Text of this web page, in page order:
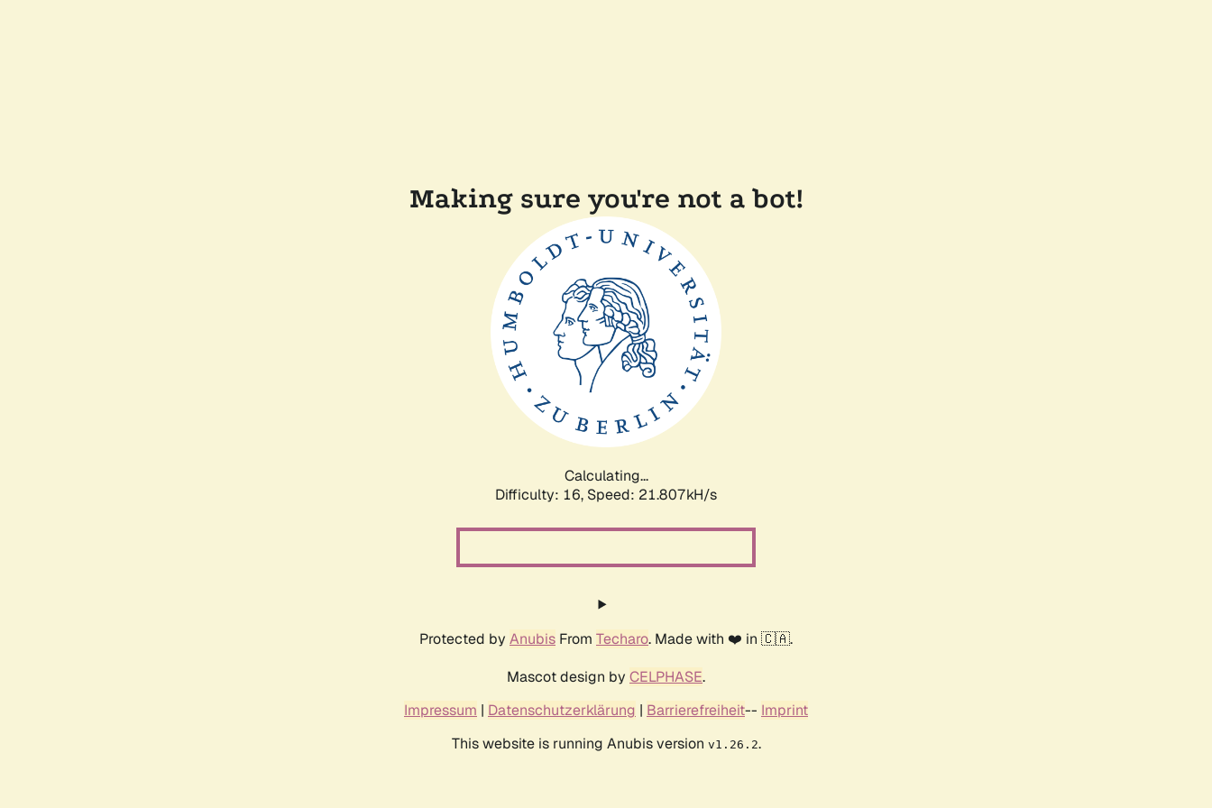
Making sure you're not a bot!
Calculating...
Difficulty: 16, Speed: 23.354kH/s
Protected by Anubis From Techaro. Made with ❤️ in 🇨🇦.
Mascot design by CELPHASE.
Impressum | Datenschutzerklärung | Barrierefreiheit-- Imprint
This website is running Anubis version v1.26.2.